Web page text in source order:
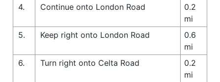
4. Continue onto London Road
0.2
mi
5.
Keep right onto London Road
0.6
mi
6.
Turn right onto Celta Road
0.2
mi